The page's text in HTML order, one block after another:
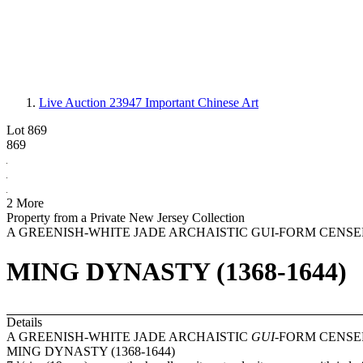
Live Auction 23947 Important Chinese Art
Lot 869
869
2 More
Property from a Private New Jersey Collection
A GREENISH-WHITE JADE ARCHAISTIC GUI-FORM
MING DYNASTY (1368-1644)
Details
A GREENISH-WHITE JADE ARCHAISTIC GUI-FORM
MING DYNASTY (1368-1644)